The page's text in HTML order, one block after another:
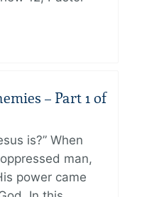
– Part 1 of
is?” When
man,
power came